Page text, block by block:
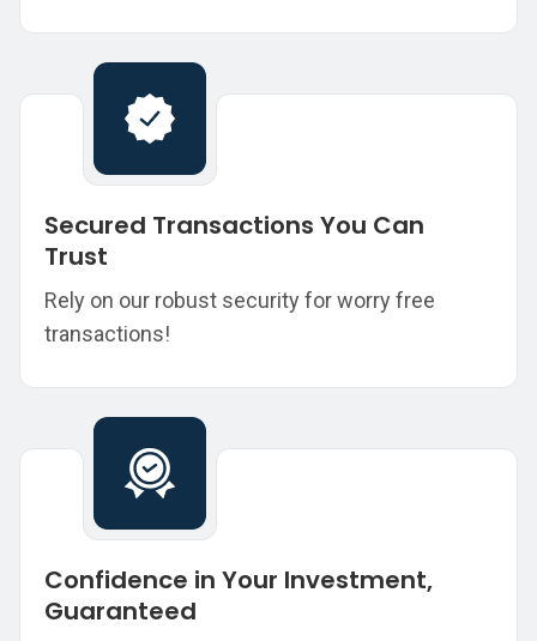
Secured Transactions You Can
Trust
Rely on our robust security for worry free
transactions!
Confidence in Your Investment,
Guaranteed